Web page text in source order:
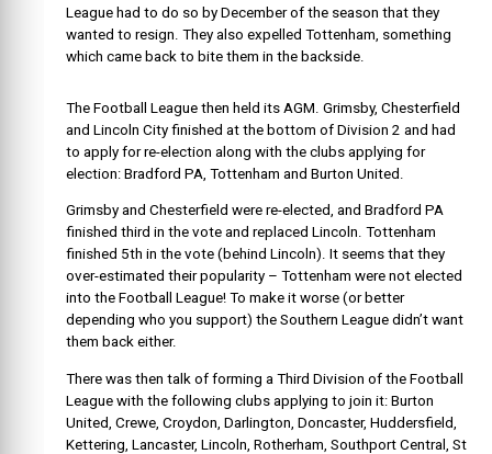
League had to do so by December of the season that they
wanted to resign. They also expelled Tottenham, something
which came back to bite them in the backside.
The Football League then held its AGM. Grimsby, Chesterfield
and Lincoln City finished at the bottom of Division 2 and had
to apply for re-election along with the clubs applying for
election: Bradford PA, Tottenham and Burton United.
Grimsby and Chesterfield were re-elected, and Bradford PA
finished third in the vote and replaced Lincoln. Tottenham
finished 5th in the vote (behind Lincoln). It seems that they
over-estimated their popularity – Tottenham were not elected
into the Football League! To make it worse (or better
depending who you support) the Southern League didn’t want
them back either.
There was then talk of forming a Third Division of the Football
League with the following clubs applying to join it: Burton
United, Crewe, Croydon, Darlington, Doncaster, Huddersfield,
Kettering, Lancaster, Lincoln, Rotherham, Southport Central, St